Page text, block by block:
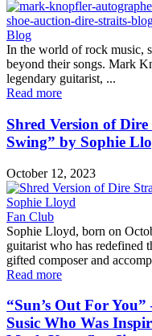
Blog
In the world of rock music,
beyond their songs. Mark
legendary guitarist, ...
Read more
Shred Version of
Swing” by Sophie
October 12, 2023
Fan Club
Sophie Lloyd, born on
guitarist who has redefined
gifted composer and
Read more
“Sun’s Out For
Susic Who Was